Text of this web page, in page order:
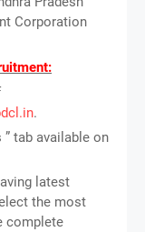
Corporation
.
tab available on
latest
the most
complete